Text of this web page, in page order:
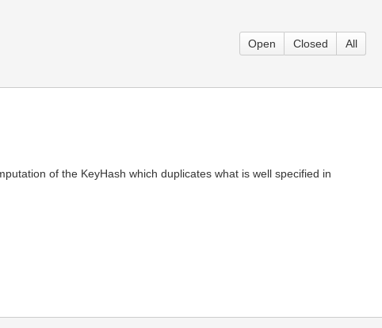
Open Closed All
of the KeyHash which duplicates what is well specified in